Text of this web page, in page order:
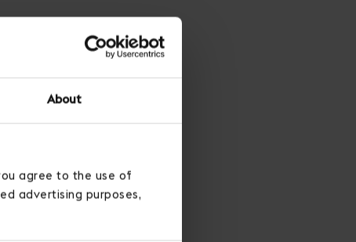
About
agree to the use of
advertising purposes,